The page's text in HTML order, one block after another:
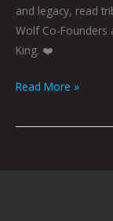
and legacy, read
Wolf Co-Founders
King. ❤️
Read More »